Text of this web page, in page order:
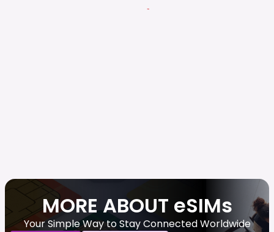
MORE ABOUT eSIMs
Your Simple Way to Stay Connected Worldwide